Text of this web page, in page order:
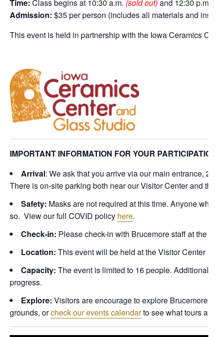
Time: Class begins at 10:30 a.m. (sold out)and 12:30 p.m.
Admission: $35 per person (includes all materials and
This event is held in partnership with the Iowa Ceramics
IMPORTANT INFORMATION FOR YOUR PARTICIPATION
Arrival: We ask that you arrive via our main entrance,
There is on-site parking both near our Visitor Center and
Safety: Masks are not required at this time. Anyone
so. View our full COVID policy here.
Check-in: Please check-in with Brucemore staff at the
Location: This event will be held at the Visitor Center
Capacity: The event is limited to 16 people. Additional
progress.
Explore: Visitors are encourage to explore Brucemore
grounds, orcheck our events calendarto see what tours are